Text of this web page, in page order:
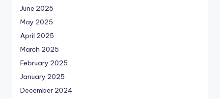
June 2025
May 2025
April 2025
March 2025
February 2025
January 2025
December 2024